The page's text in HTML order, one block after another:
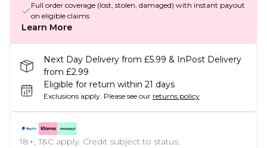
Full order coverage (lost, stolen, damaged) with instant payout
on eligible claims
Learn More
Next Day Delivery from £5.99 & InPost Delivery
from £2.99
Eligible for return within 21 days
Exclusions apply. Please see our returns policy
18+, T&C apply. Credit subject to status.